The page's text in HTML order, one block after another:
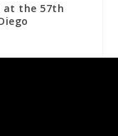
at the 57th